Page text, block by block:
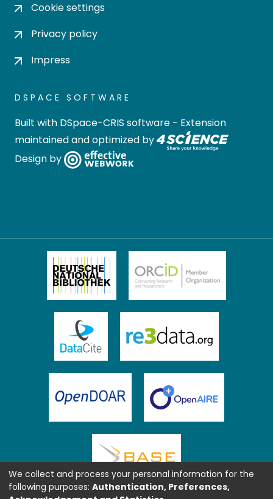
Cookie settings
Privacy policy
Impress
DSPACE SOFTWARE
Built with DSpace-CRIS software - Extension
maintained and optimized by
Design by
We collect and process your personal information for the
following purposes: Authentication, Preferences,